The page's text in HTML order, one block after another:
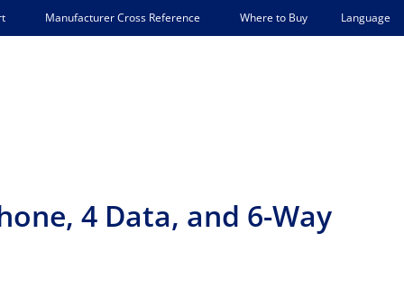
Manufacturer Cross Reference Where to Buy Language
4 Data, and 6-Way